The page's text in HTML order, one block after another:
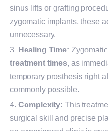
sinus lifts or grafting
zygomatic implants, these
unnecessary.
Healing Time:
treatment times, as
temporary prosthesis right
commonly possible.
Complexity: This
surgical skill and precise